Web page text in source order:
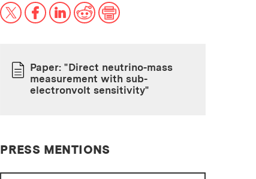
X Facebook
LinkedIn
RedditPrint
PAPER
Paper: "Direct neutrino-mass
measurement with sub-
electronvolt sensitivity"
PRESS MENTIONS